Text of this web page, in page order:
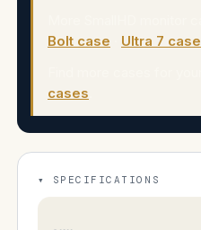
Bolt case
Ultra 7 case
cases
SPECIFICATIONS